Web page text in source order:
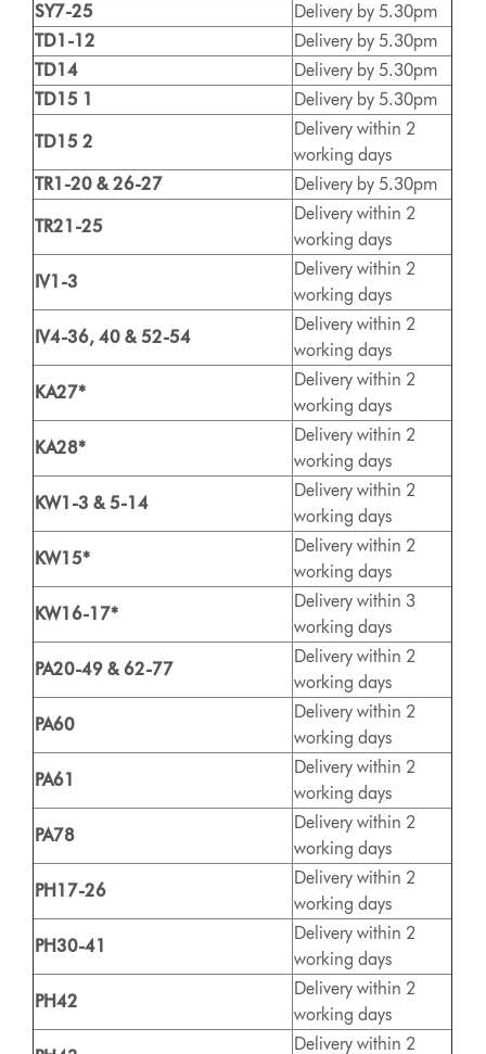
SY7-25
Delivery by 5.30pm
TD1-12
Delivery by 5.30pm
TD14
Delivery by 5.30pm
TD15 1
Delivery by 5.30pm
TD15 2
Delivery within 2
working days
TR1-20 & 26-27
Delivery by 5.30pm
TR21-25
Delivery within 2
working days
IV1-3
Delivery within 2
working days
IV4-36, 40 & 52-54
Delivery within 2
working days
KA27*
Delivery within 2
working days
KA28*
Delivery within 2
working days
KW1-3 & 5-14
Delivery within 2
working days
KW15*
Delivery within 2
working days
KW16-17*
Delivery within 3
working days
PA20-49 & 62-77
Delivery within 2
working days
PA60
Delivery within 2
working days
PA61
Delivery within 2
working days
PA78
Delivery within 2
working days
PH17-26
Delivery within 2
working days
PH30-41
Delivery within 2
working days
PH42
Delivery within 2
working days
Delivery within 2